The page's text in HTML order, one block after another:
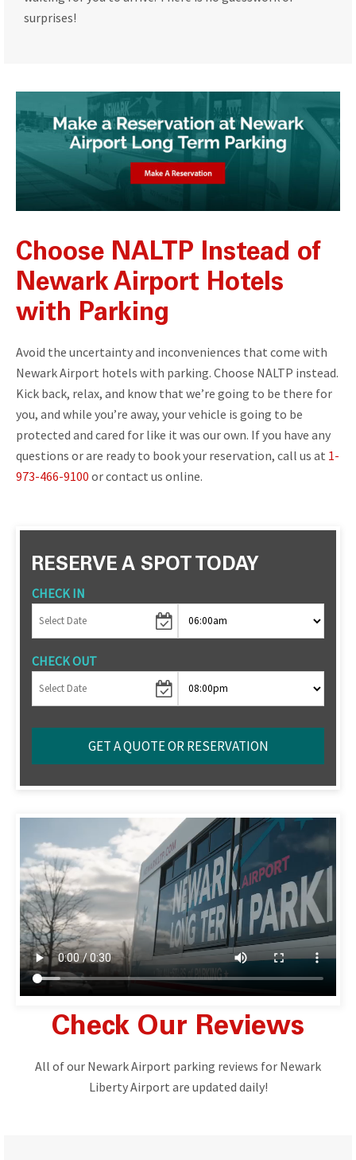
surprises!
Choose NALTP Instead of
Newark Airport Hotels
with Parking
Avoid the uncertainty and inconveniences that come with
Newark Airport hotels with parking. Choose NALTP instead.
Kick back, relax, and know that we’re going to be there for
you, and while you’re away, your vehicle is going to be
protected and cared for like it was our own. If you have any
questions or are ready to book your reservation, call us at 1-
973-466-9100 or contact us online.
RESERVE A SPOT TODAY
CHECK IN
CHECK OUT
Check Our Reviews
All of our Newark Airport parking reviews for Newark
Liberty Airport are updated daily!